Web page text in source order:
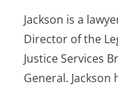
Jackson is a
Director of the
Justice Services
General.